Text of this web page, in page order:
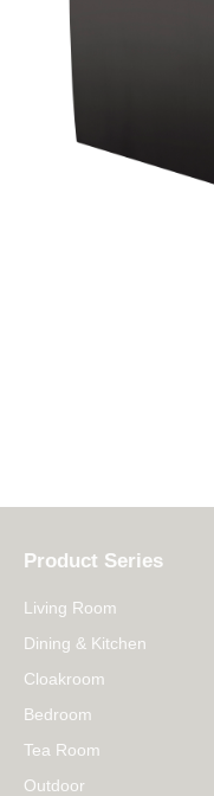
Product Series
Living Room
Dining & Kitchen
Cloakroom
Bedroom
Tea Room
Outdoor